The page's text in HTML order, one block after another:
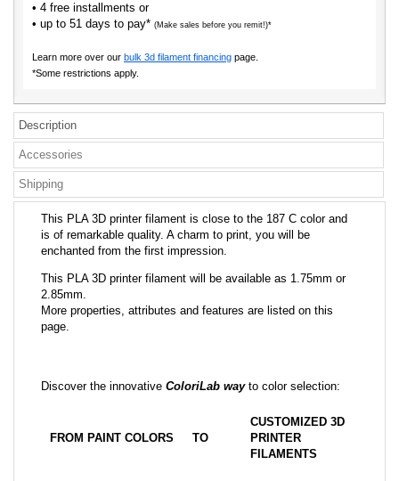
• 4 free installments or
• up to 51 days to pay* (Make sales before you remit!)*
Learn more over our bulk 3d filament financing page.
*Some restrictions apply.
Description
Accessories
Shipping
This PLA 3D printer filament is close to the 187 C color and
is of remarkable quality. A charm to print, you will be
enchanted from the first impression.
This PLA 3D printer filament will be available as 1.75mm or
2.85mm.
More properties, attributes and features are listed on this
page.
Discover the innovative ColoriLab wayto color selection:
FROM PAINT COLORS TO
CUSTOMIZED 3D
PRINTER
FILAMENTS